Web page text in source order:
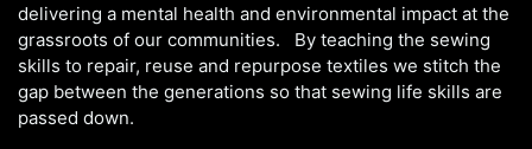
delivering a mental health and environmental impact at the
grassroots of our communities. By teaching the sewing
skills to repair, reuse and repurpose textiles we stitch the
gap between the generations so that sewing life skills are
passed down.